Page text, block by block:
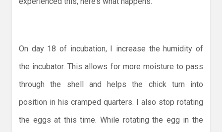
On day 18 of incubation, I increase the humidity of
the incubator. This allows for more moisture to pass
through the shell and helps the chick turn into
position in his cramped quarters. I also stop rotating
the eggs at this time. While rotating the egg in the